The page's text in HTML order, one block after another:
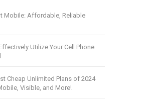
Mobile: Affordable, Reliable
Utilize Your Cell Phone
Cheap Unlimited Plans of 2024
Visible, and More!